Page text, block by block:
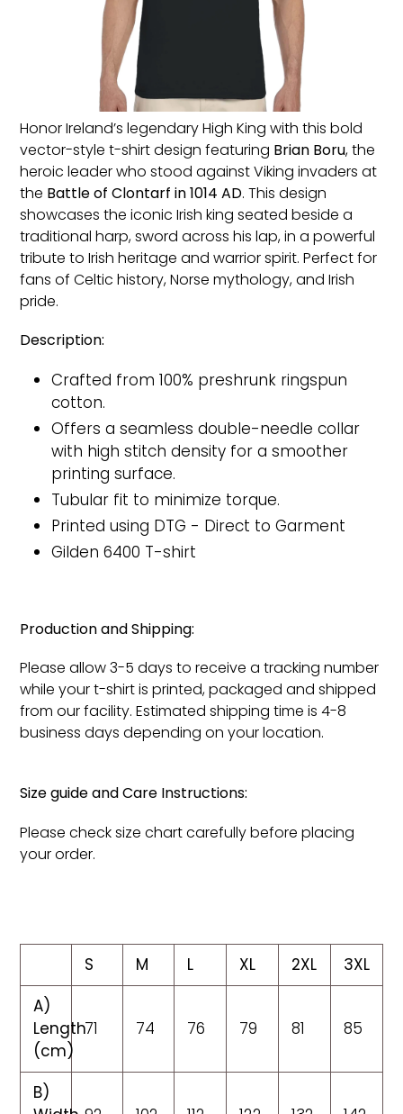
Honor Ireland’s legendary High King with this bold
vector-style t-shirt design featuring Brian Boru, the
heroic leader who stood against Viking invaders at
the Battle of Clontarf in 1014 AD. This design
showcases the iconic Irish king seated beside a
traditional harp, sword across his lap, in a powerful
tribute to Irish heritage and warrior spirit. Perfect for
fans of Celtic history, Norse mythology, and Irish
pride.
Description:
Crafted from 100% preshrunk ringspun
cotton.
Offers a seamless double-needle collar
with high stitch density for a smoother
printing surface.
Tubular fit to minimize torque.
Printed using DTG - Direct to Garment
Gilden 6400 T-shirt
Production and Shipping:
Please allow 3-5 days to receive a tracking number
while your t-shirt is printed, packaged and shipped
from our facility. Estimated shipping time is 4-8
business days depending on your location.
Size guide and Care Instructions:
Please check size chart carefully before placing
your order.
S M L XL 2XL
3XL
A)
Length
(cm)
71 74 76 79 81 85
B)